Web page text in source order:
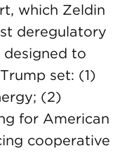
which Zeldin
deregulatory
designed to
set: (1)
(2)
for American
cooperative